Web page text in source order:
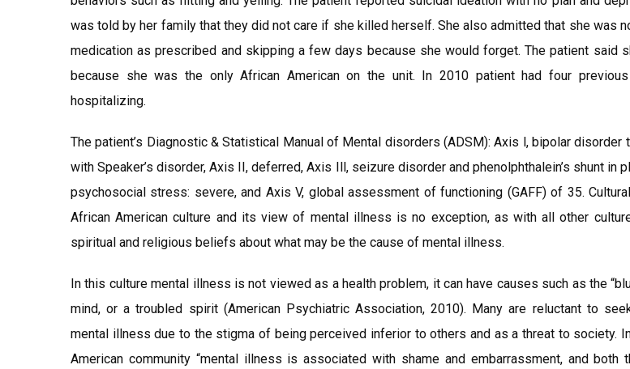
was told by her family that they did not care if she killed herself. She also admitted that she was
medication as prescribed and skipping a few days because she would forget. The patient said
because she was the only African American on the unit. In 2010 patient had four
hospitalizing.
The patient’s Diagnostic & Statistical Manual of Mental disorders (ADSM): Axis l, bipolar disorder
with Speaker’s disorder, Axis II, deferred, Axis Ill, seizure disorder and phenolphthalein’s shunt in
psychosocial stress: severe, and Axis V, global assessment of functioning (GAFF) of 35.
African American culture and its view of mental illness is no exception, as with all other
spiritual and religious beliefs about what may be the cause of mental illness.
In this culture mental illness is not viewed as a health problem, it can have causes such as the
mind, or a troubled spirit (American Psychiatric Association, 2010). Many are reluctant to
mental illness due to the stigma of being perceived inferior to others and as a threat to society.
American community “mental illness is associated with shame and embarrassment, and both